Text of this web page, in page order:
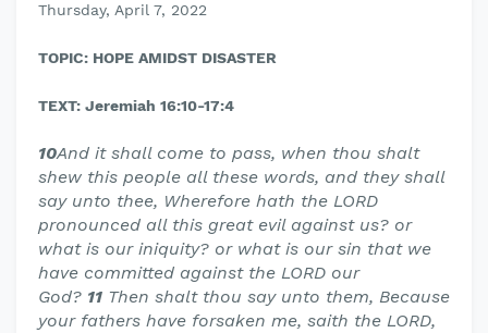
Thursday, April 7, 2022
TOPIC: HOPE AMIDST DISASTER
TEXT: Jeremiah 16:10-17:4
10And it shall come to pass, when thou shalt
shew this people all these words, and they shall
say unto thee, Wherefore hath the LORD
pronounced all this great evil against us? or
what is our iniquity? or what is our sin that we
have committed against the LORD our
God? 11 Then shalt thou say unto them, Because
your fathers have forsaken me, saith the LORD,